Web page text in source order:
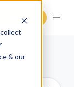
& our
Demo